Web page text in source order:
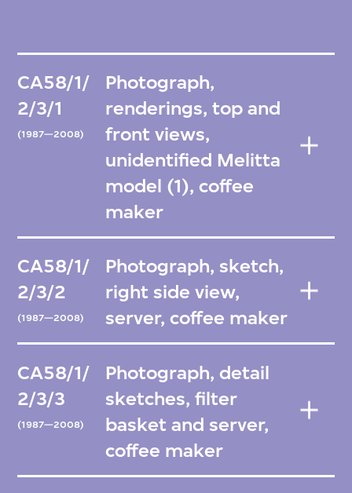
CA58/1/
2/3/1
(1987—2008)
Photograph,
renderings, top and
front views,
unidentified Melitta
model (1), coffee
maker
CA58/1/
2/3/2
(1987—2008)
Photograph, sketch,
right side view,
server, coffee maker
CA58/1/
2/3/3
(1987—2008)
Photograph, detail
sketches, filter
basket and server,
coffee maker